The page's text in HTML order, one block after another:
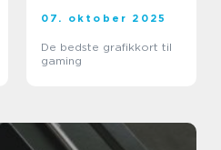
07. oktober 2025
De bedste grafikkort til
gaming